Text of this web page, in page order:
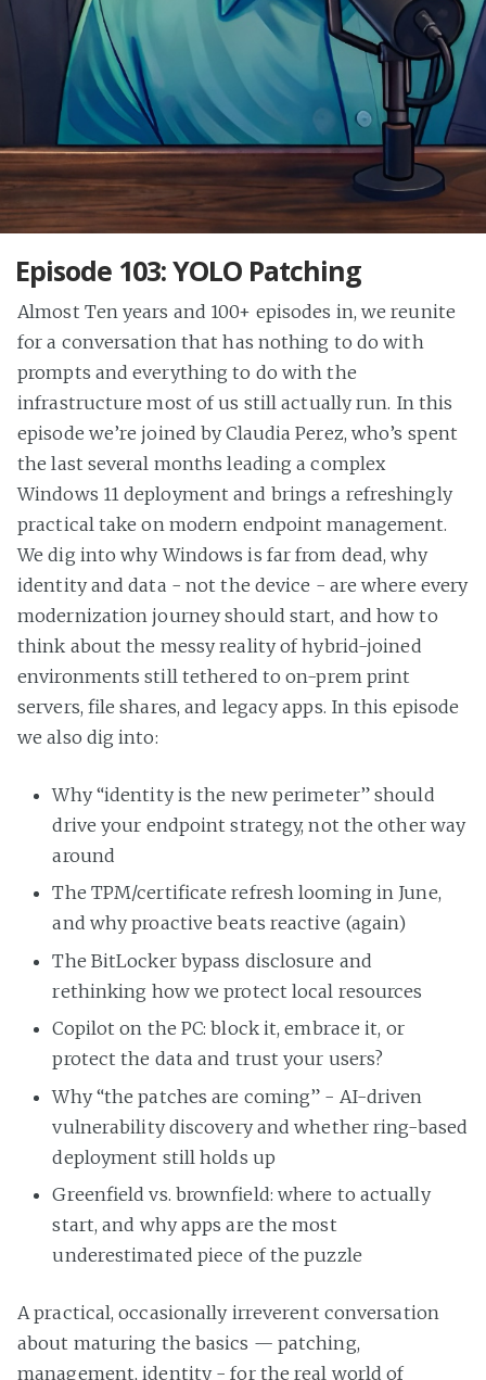
Episode 103: YOLO Patching
Almost Ten years and 100+ episodes in, we reunite
for a conversation that has nothing to do with
prompts and everything to do with the
infrastructure most of us still actually run. In this
episode we’re joined by Claudia Perez, who’s spent
the last several months leading a complex
Windows 11 deployment and brings a refreshingly
practical take on modern endpoint management.
We dig into why Windows is far from dead, why
identity and data - not the device - are where every
modernization journey should start, and how to
think about the messy reality of hybrid-joined
environments still tethered to on-prem print
servers, file shares, and legacy apps. In this episode
we also dig into:
Why “identity is the new perimeter” should
drive your endpoint strategy, not the other way
around
The TPM/certificate refresh looming in June,
and why proactive beats reactive (again)
The BitLocker bypass disclosure and
rethinking how we protect local resources
Copilot on the PC: block it, embrace it, or
protect the data and trust your users?
Why “the patches are coming” - AI-driven
vulnerability discovery and whether ring-based
deployment still holds up
Greenfield vs. brownfield: where to actually
start, and why apps are the most
underestimated piece of the puzzle
A practical, occasionally irreverent conversation
about maturing the basics — patching,
management, identity - for the real world of